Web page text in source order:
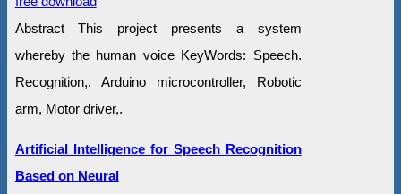
Abstract This project presents a system
whereby the human voice KeyWords: Speech.
Recognition,. Arduino microcontroller, Robotic
arm, Motor driver,.
Artificial Intelligence for Speech Recognition
Based on Neural